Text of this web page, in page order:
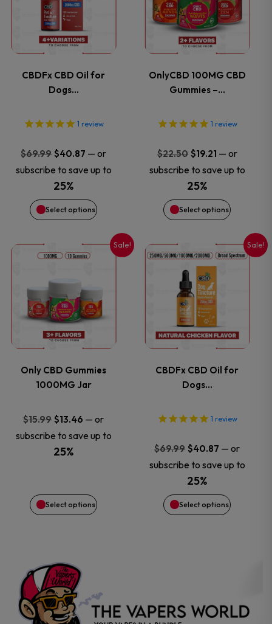
CBDFx CBD Oil for
Dogs…
1 review
$69.99Original
price
was:
$69.99.
$40.87 Current
price
$40.87.
— or
subscribe to save up to
25%
Select options
has
multiple
variants.
The
options
may
be
chosen
the
product
page
OnlyCBD 100MG CBD
Gummies –…
1 review
$22.50 Original
price
was:
$22.50.
$19.21Current
price
$19.21.
— or
subscribe to save up to
25%
Select options
has
multiple
variants.
The
options
may
be
chosen
the
product
page
Sale!
Only CBD Gummies
1000MG Jar
$15.99Original
price
was:
$13.46 Current
price
— or
subscribe to save up to
25%
Select options
This
product
has
multiple
variants.
The
options
may
chosen
the
product
page
Sale!
CBDFx CBD Oil for
Dogs…
1 review
$69.99 Original
price
was:
$69.99.
$40.87 Current
price
$40.87.
— or
subscribe to save up to
25%
Select options
This
product
has
multiple
variants.
The
options
may
be
chosen
page